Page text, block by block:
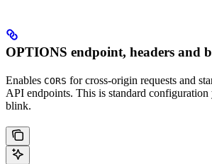
OPTIONS endpoint, headers and
Enables CORS for cross-origin requests and
API endpoints. This is standard
blink.